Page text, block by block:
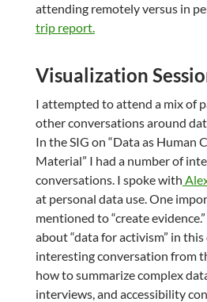
attending remotely versus in
trip report.
Visualization
I attempted to attend a mix of
other conversations around
In the SIG on “Data as Human
Material” I had a number of
conversations. I spoke with
at personal data use. One
mentioned to “create
about “data for activism” in
interesting conversation from
how to summarize complex
interviews, and accessibility